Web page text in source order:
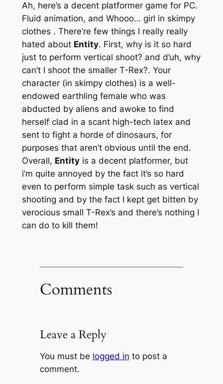
Ah, here’s a decent platformer game for PC.
Fluid animation, and Whooo… girl in skimpy
clothes . There’re few things I really really
hated about Entity. First, why is it so hard
just to perform vertical shoot? and d’uh, why
can’t I shoot the smaller T-Rex?. Your
character (in skimpy clothes) is a well-
endowed earthling female who was
abducted by aliens and awoke to find
herself clad in a scant high-tech latex and
sent to fight a horde of dinosaurs, for
purposes that aren’t obvious until the end.
Overall, Entityis a decent platformer, but
i’m quite annoyed by the fact it’s so hard
even to perform simple task such as vertical
shooting and by the fact I kept get bitten by
verocious small T-Rex’s and there’s nothing I
can do to kill them!
Comments
Leave a Reply
You must be logged in to post a
comment.